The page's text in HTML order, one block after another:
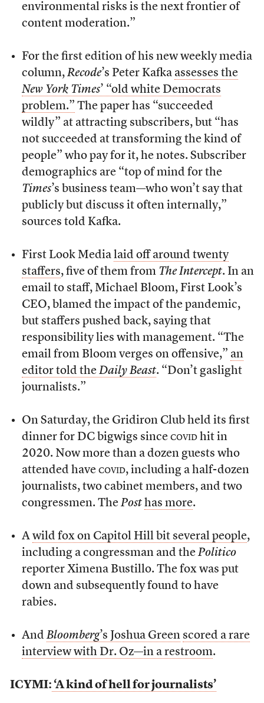
environmental risks is the next frontier of
content moderation.”
For the first edition of his new weekly media
column, Recode’s Peter Kafka assesses the
New York Times’ “old white Democrats
problem.” The paper has “succeeded
wildly” at attracting subscribers, but “has
not succeeded at transforming the kind of
people” who pay for it, he notes. Subscriber
demographics are “top of mind for the
Times’s business team—who won’t say that
publicly but discuss it often internally,”
sources told Kafka.
First Look Media laid off around twenty
staffers, five of them from The Intercept. In an
email to staff, Michael Bloom, First Look’s
CEO, blamed the impact of the pandemic,
but staffers pushed back, saying that
responsibility lies with management. “The
email from Bloom verges on offensive,” an
editor told the Daily Beast. “Don’t gaslight
journalists.”
On Saturday, the Gridiron Club held its first
dinner for DC bigwigs since covidhit in
2020. Now more than a dozen guests who
attended have covid, including a half-dozen
journalists, two cabinet members, and two
congressmen. The Post has more.
A wild fox on Capitol Hill bit several people,
including a congressman and the Politico
reporter Ximena Bustillo. The fox was put
down and subsequently found to have
rabies.
And Bloomberg’s Joshua Green scored a rare
interview with Dr. Oz—in a restroom.
ICYMI: ‘A kind of hell for journalists’